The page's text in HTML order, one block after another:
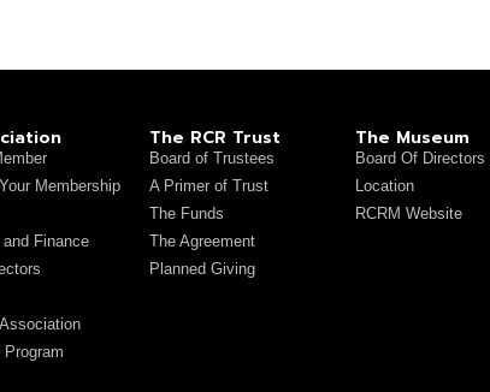
Membership
Finance
The RCR Trust
Board of Trustees
A Primer of Trust
The Funds
The Agreement
Planned Giving
The Museum
Board Of Directors
Location
RCRM Website